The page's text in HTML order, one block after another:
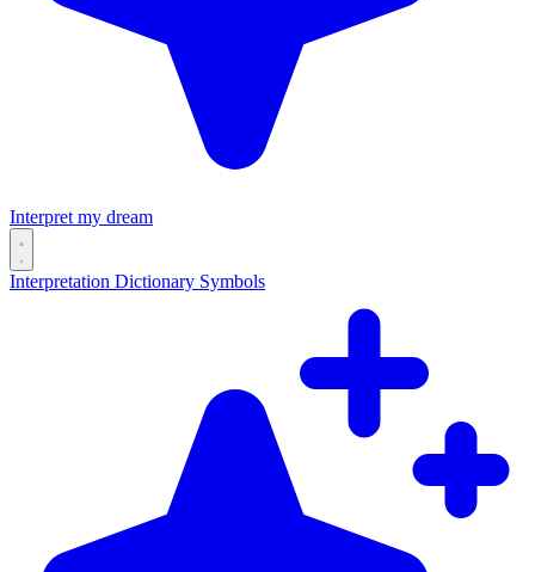
Interpret my dream
Interpretation Dictionary Symbols